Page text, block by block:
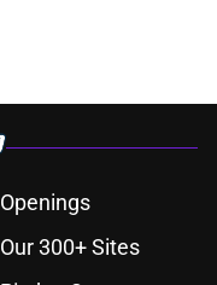
Openings
Our 300+ Sites